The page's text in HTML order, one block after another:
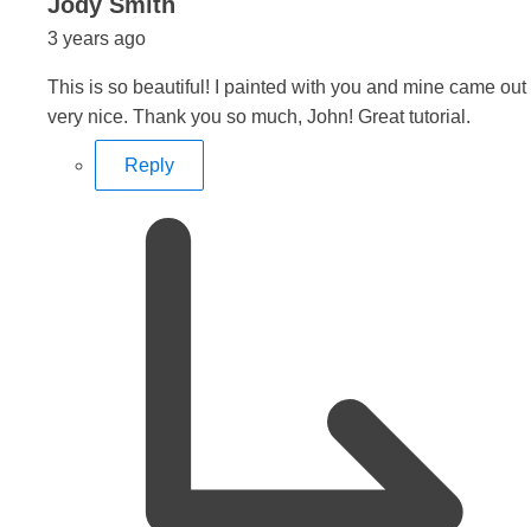
3 years ago
This is so beautiful! I painted with you and mine came out
very nice. Thank you so much, John! Great tutorial.
Reply